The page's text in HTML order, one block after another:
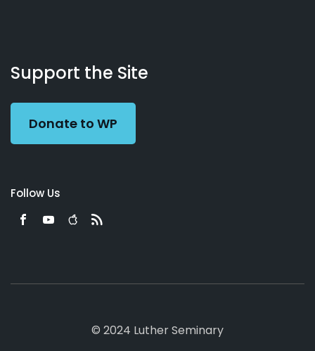
Working
Preacher
Us
Support the Site
Donate to WP
Follow Us
© 2024 Luther Seminary